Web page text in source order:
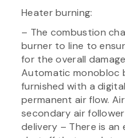
Heater burning:
– The combustion
burner to line to
for the overall
Automatic monobloc
furnished with a
permanent air flow.
secondary air
delivery – There is